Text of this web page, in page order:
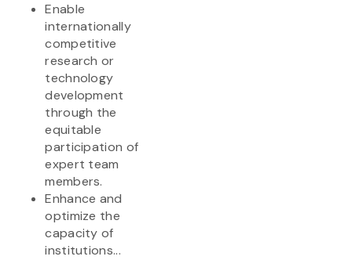
Enable
internationally
competitive
research or
technology
development
through the
equitable
participation of
expert team
members.
Enhance and
optimize the
capacity of
institutions...